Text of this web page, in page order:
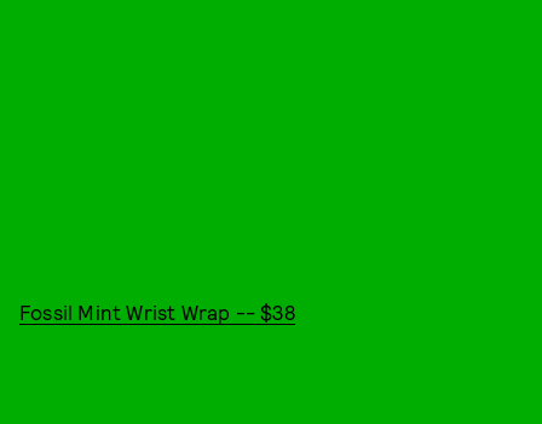
Fossil Mint Wrist Wrap -- $38